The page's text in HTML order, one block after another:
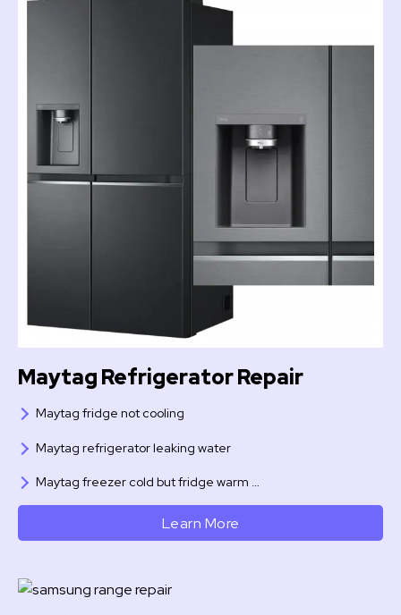
Maytag Refrigerator Repair
Maytag fridge not cooling
Maytag refrigerator leaking water
Maytag freezer cold but fridge warm …
Learn More